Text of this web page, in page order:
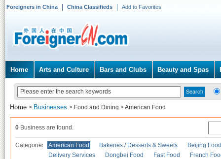
Foreigners in China China Classifieds Add to Favorites
Home Arts and Culture Bars and Clubs Beauty and Spas
Home > Businesses > Food and Dining >American Food
0 Business are found.
Categories American Food Bakeries / Desserts & Sweets
Beijing Food
Delivery Services
Dongbei Food Fast Food
French